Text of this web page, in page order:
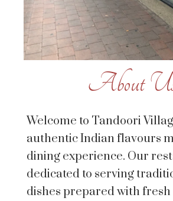
About
Welcome to Tandoori
authentic Indian flavours
dining experience. Our
dedicated to serving
dishes prepared with